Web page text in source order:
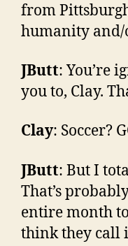
from
humanity and/
JButt: You’re
you to, Clay.
Clay: Soccer?
JButt: But I
That’s
entire month
think they call